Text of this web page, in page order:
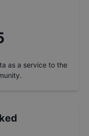
as a service to the